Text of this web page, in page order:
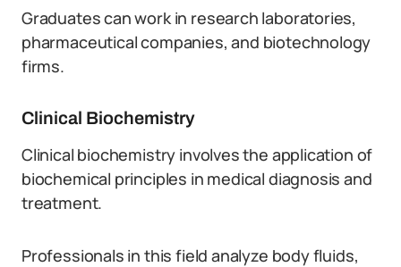
Graduates can work in research laboratories,
pharmaceutical companies, and biotechnology
firms.
Clinical Biochemistry
Clinical biochemistry involves the application of
biochemical principles in medical diagnosis and
treatment.
Professionals in this field analyze body fluids,